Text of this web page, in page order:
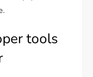
tools